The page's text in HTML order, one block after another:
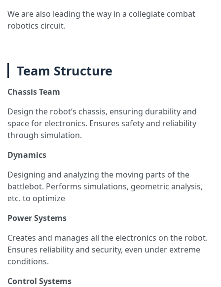
We are also leading the way in a collegiate combat
robotics circuit.
Team Structure
Chassis Team
Design the robot’s chassis, ensuring durability and
space for electronics. Ensures safety and reliability
through simulation.
Dynamics
Designing and analyzing the moving parts of the
battlebot. Performs simulations, geometric analysis,
etc. to optimize
Power Systems
Creates and manages all the electronics on the robot.
Ensures reliability and security, even under extreme
conditions.
Control Systems